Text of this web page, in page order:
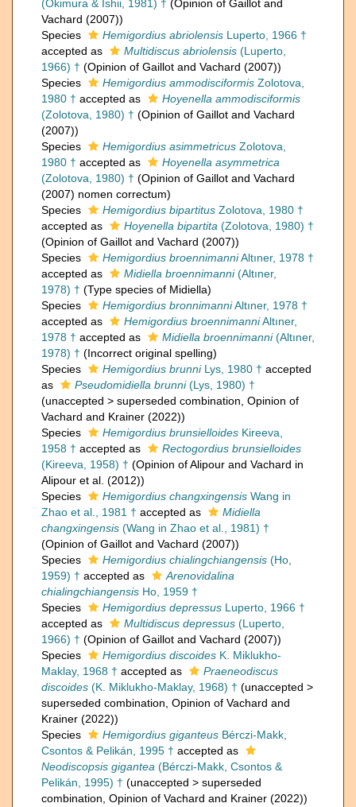
(Okimura & Ishii, 1981) † (Opinion of Gaillot and
Vachard (2007))
Species
Hemigordius abriolensis Luperto, 1966 †
accepted as
Multidiscus abriolensis (Luperto,
1966) † (Opinion of Gaillot and Vachard (2007))
Species
Hemigordius ammodisciformis Zolotova,
1980 † accepted as
Hoyenella ammodisciformis
(Zolotova, 1980) † (Opinion of Gaillot and Vachard
(2007))
Species
Hemigordius asimmetricus Zolotova,
1980 † accepted as
Hoyenella asymmetrica
(Zolotova, 1980) † (Opinion of Gaillot and Vachard
(2007) nomen correctum)
Species
Hemigordius bipartitus Zolotova, 1980 †
accepted as
Hoyenella bipartita (Zolotova, 1980) †
(Opinion of Gaillot and Vachard (2007))
Species
Hemigordius broennimanniAltıner, 1978 †
accepted as
Midiella broennimanni(Altıner,
1978) † (Type species of Midiella)
Species
Hemigordius bronnimanniAltıner, 1978 †
accepted as
Hemigordius broennimanniAltıner,
1978 † accepted as Midiella broennimanni(Altıner,
1978) † (Incorrect original spelling)
Species
Hemigordius brunniLys, 1980 † accepted
as
Pseudomidiella brunni(Lys, 1980) †
(unaccepted > superseded combination , Opinion of
Vachard and Krainer (2022))
Species
Hemigordius brunsielloides Kireeva,
1958 † accepted as
Rectogordius brunsielloides
(Kireeva, 1958) † (Opinion of Alipour and Vachard in
Alipour et al. (2012))
Species
Hemigordius changxingensis Wang in
Zhao et al., 1981 † accepted as
Midiella
changxingensis (Wang in Zhao et al., 1981) †
(Opinion of Gaillot and Vachard (2007))
Species
Hemigordius chialingchiangensis (Ho,
1959) † accepted as
Arenovidalina
chialingchiangensis Ho, 1959 †
Species
Hemigordius depressus Luperto, 1966 †
accepted as
Multidiscus depressus (Luperto,
1966) † (Opinion of Gaillot and Vachard (2007))
Species
Hemigordius discoides K. Miklukho-
Maklay, 1968 † accepted as
Praeneodiscus
discoides (K. Miklukho-Maklay, 1968) † (unaccepted >
superseded combination , Opinion of Vachard and
Krainer (2022))
Species
Hemigordius giganteus Bérczi-Makk,
Csontos & Pelikán, 1995 † accepted as
Neodiscopsis gigantea (Bérczi-Makk, Csontos &
Pelikán, 1995) † (unaccepted > superseded
combination , Opinion of Vachard and Krainer (2022))